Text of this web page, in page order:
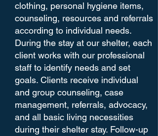
clothing, personal hygiene items,
counseling, resources and referrals
according to individual needs.
During the stay at our shelter, each
client works with our professional
staff to identify needs and set
goals. Clients receive individual
and group counseling, case
management, referrals, advocacy,
and all basic living necessities
during their shelter stay. Follow-up